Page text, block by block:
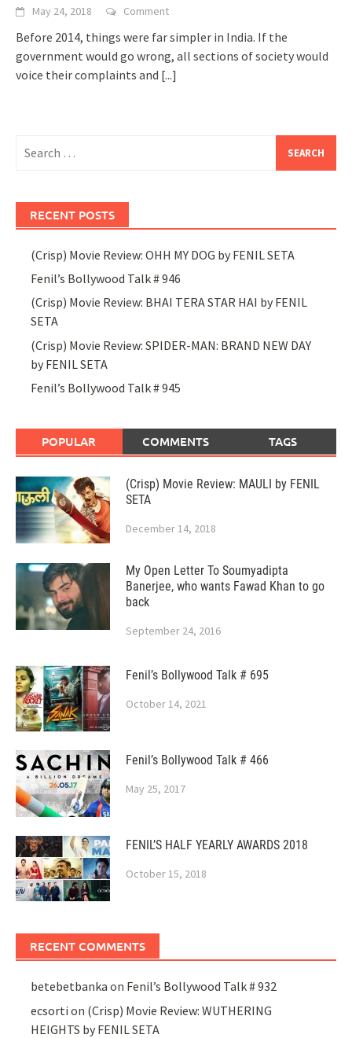
May 24, 2018 Comment
Before 2014, things were far simpler in India. If the
government would go wrong, all sections of society would
voice their complaints and [...]
for:
RECENT POSTS
(Crisp) Movie Review: OHH MY DOG by FENIL SETA
Fenil’s Bollywood Talk # 946
(Crisp) Movie Review: BHAI TERA STAR HAI by FENIL
SETA
(Crisp) Movie Review: SPIDER-MAN: BRAND NEW DAY
by FENIL SETA
Fenil’s Bollywood Talk # 945
POPULAR COMMENTS TAGS
(Crisp) Movie Review: MAULI by FENIL
SETA
December 14, 2018
My Open Letter To Soumyadipta
Banerjee, who wants Fawad Khan to go
back
September 24, 2016
Fenil’s Bollywood Talk # 695
October 14, 2021
Fenil’s Bollywood Talk # 466
May 25, 2017
FENIL’S HALF YEARLY AWARDS 2018
October 15, 2018
RECENT COMMENTS
betebetbanka on Fenil’s Bollywood Talk # 932
ecsorti on (Crisp) Movie Review: WUTHERING
HEIGHTS by FENIL SETA